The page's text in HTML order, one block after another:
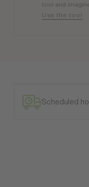
tool and
Use the tool
Scheduled